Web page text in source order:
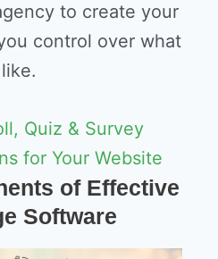
to create your
control over what
Quiz & Survey
for Your Website
of Effective
Software